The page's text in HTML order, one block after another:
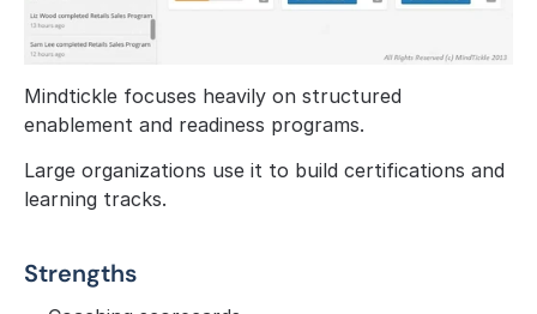
Mindtickle focuses heavily on structured
enablement and readiness programs.
Large organizations use it to build certifications and
learning tracks.
Strengths